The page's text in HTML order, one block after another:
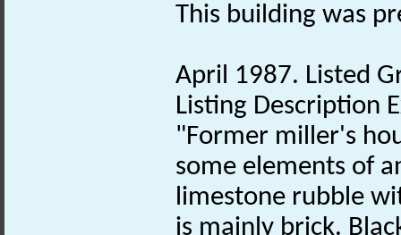
This building was
April 1987. Listed
Listing Description
"Former miller's
some elements of
limestone rubble
is mainly brick.